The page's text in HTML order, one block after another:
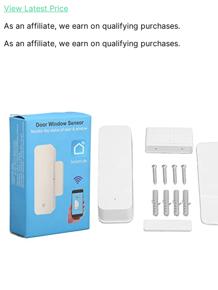
View Latest Price
As an affiliate, we earn on qualifying purchases.
As an affiliate, we earn on qualifying purchases.